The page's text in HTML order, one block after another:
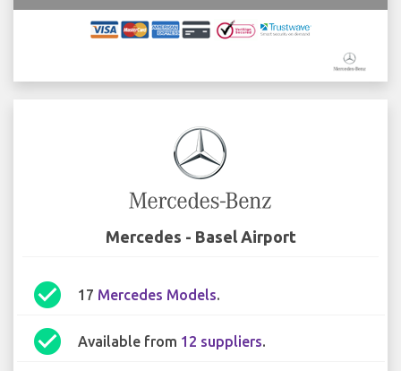
Mercedes - Basel Airport
check_circle 17 Mercedes Models.
check_circle Available from 12 suppliers.